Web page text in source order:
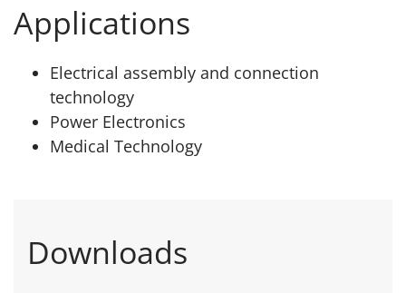
Applications
Electrical assembly and connection
technology
Power Electronics
Medical Technology
Downloads